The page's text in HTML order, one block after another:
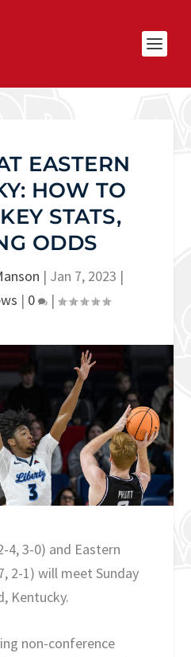
EASTERN
HOW TO
STATS,
ODDS
| Jan 7, 2023 |
| 0 |
4, 3-0) and Eastern
2-1) will meet Sunday
Kentucky.
non-conference